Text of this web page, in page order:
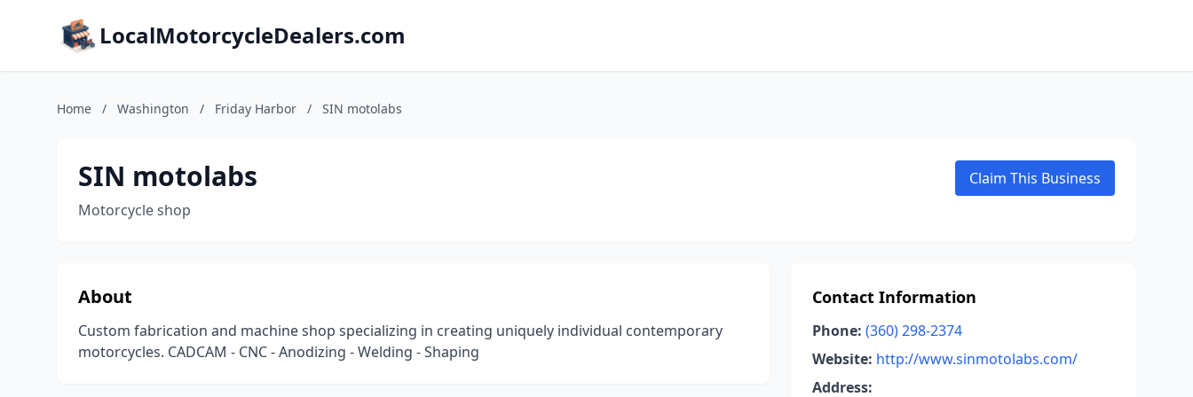
LocalMotorcycleDealers.com
Home / Washington / Friday Harbor / SIN motolabs
SIN motolabs
Motorcycle shop
Claim This Business
About
Custom fabrication and machine shop specializing in creating uniquely individual contemporary
motorcycles. CADCAM - CNC - Anodizing - Welding - Shaping
Contact Information
Phone: (360) 298-2374
Website: http://www.sinmotolabs.com/
Address: